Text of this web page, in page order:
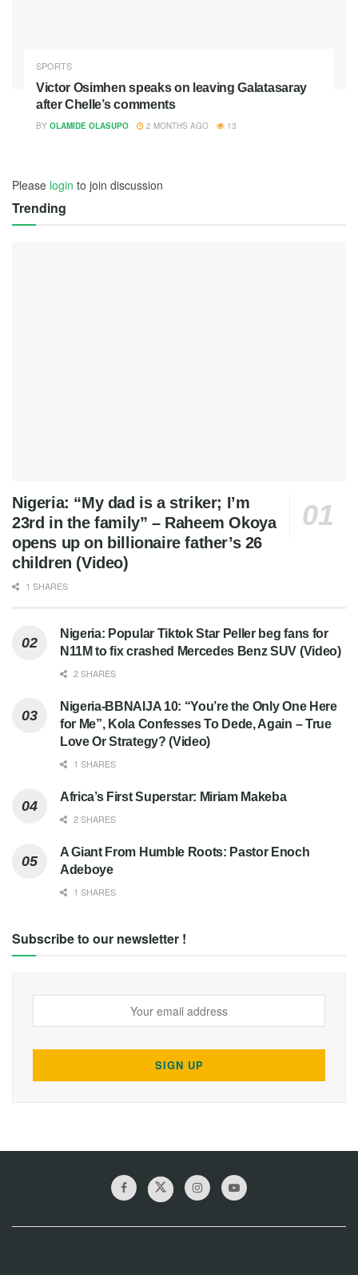
SPORTS
Victor Osimhen speaks on leaving Galatasaray
after Chelle’s comments
BY OLAMIDE OLASUPO 2 MONTHS AGO 13
Please login to join discussion
Trending
Nigeria: “My dad is a striker; I’m
23rd in the family” – Raheem Okoya
opens up on billionaire father’s 26
children (Video)
1 SHARES
Nigeria: Popular Tiktok Star Peller beg fans for
N11M to fix crashed Mercedes Benz SUV (Video)
2 SHARES
Nigeria-BBNAIJA 10: “You’re the Only One Here
for Me”, Kola Confesses To Dede, Again – True
Love Or Strategy? (Video)
1 SHARES
Africa’s First Superstar: Miriam Makeba
2 SHARES
A Giant From Humble Roots: Pastor Enoch
Adeboye
1 SHARES
Subscribe to our newsletter !